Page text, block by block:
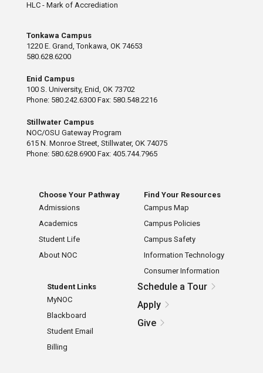
HLC - Mark of Accrediation
Tonkawa Campus
1220 E. Grand, Tonkawa, OK 74653
580.628.6200
Enid Campus
100 S. University, Enid, OK 73702
Phone: 580.242.6300 Fax: 580.548.2216
Stillwater Campus
NOC/OSU Gateway Program
615 N. Monroe Street, Stillwater, OK 74075
Phone: 580.628.6900 Fax: 405.744.7965
Choose Your Pathway
Admissions
Academics
Student Life
About NOC
Find Your Resources
Campus Map
Campus Policies
Campus Safety
Information Technology
Consumer Information
Student Links
MyNOC
Blackboard
Student Email
Billing
Schedule a Tour
Apply
Give